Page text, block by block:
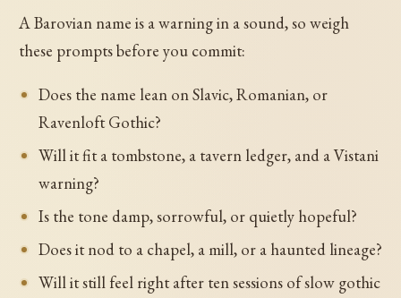
A Barovian name is a warning in a sound, so weigh
these prompts before you commit:
Does the name lean on Slavic, Romanian, or
Ravenloft Gothic?
Will it fit a tombstone, a tavern ledger, and a Vistani
warning?
Is the tone damp, sorrowful, or quietly hopeful?
Does it nod to a chapel, a mill, or a haunted lineage?
Will it still feel right after ten sessions of slow gothic